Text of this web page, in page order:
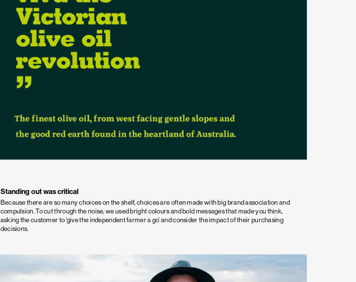
Standing out was critical
Because there are so many choices on the shelf, choices are often made with big brand association and
compulsion. To cut through the noise, we used bright colours and bold messages that made you think,
asking the customer to ‘give the independent farmer a go’ and consider the impact of their purchasing
decisions.